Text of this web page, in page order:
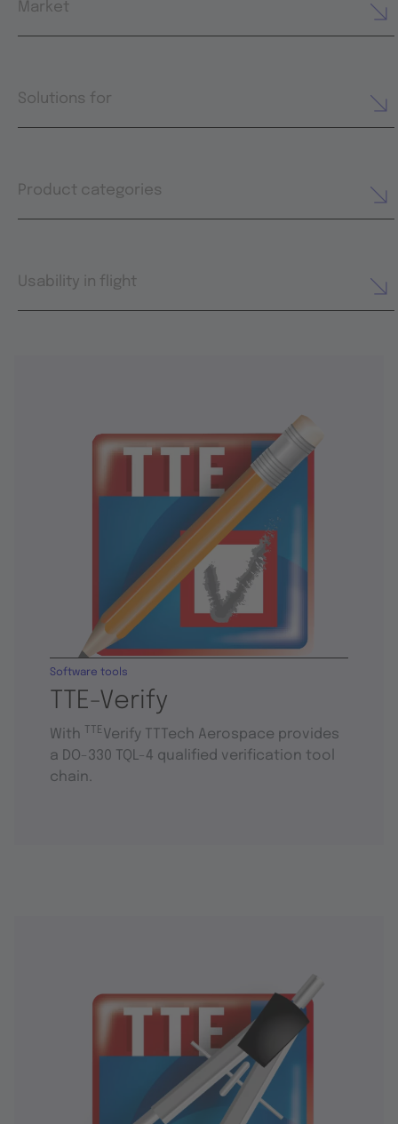
Market
Solutions for
Product categories
Usability in flight
TTE-Verify
Software tools
With TTEVerify TTTech Aerospace provides
a DO-330 TQL-4 qualified verification tool
chain.